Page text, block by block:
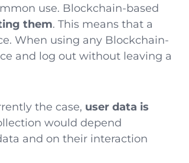
use. Blockchain-based
them. This means that a
When using any Blockchain-
and log out without leaving a
the case, user data is
would depend
and on their interaction